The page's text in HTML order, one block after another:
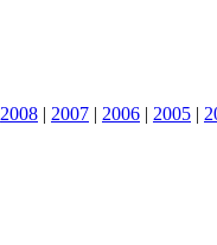
2008 | 2007 | 2006 | 2005 |